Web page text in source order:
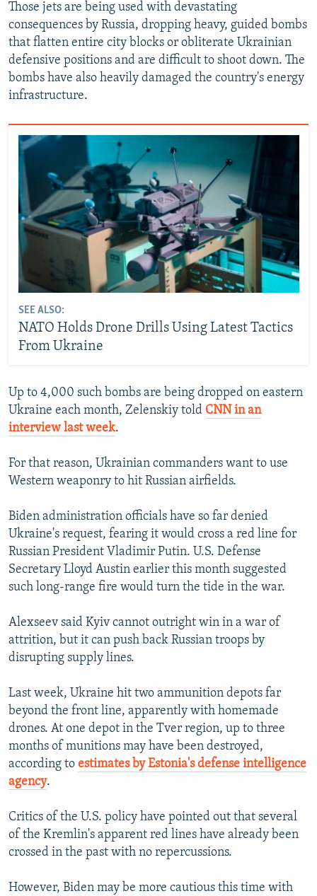
Those jets are being used with devastating
consequences by Russia, dropping heavy, guided bombs
that flatten entire city blocks or obliterate Ukrainian
defensive positions and are difficult to shoot down. The
bombs have also heavily damaged the country's energy
infrastructure.
SEE ALSO:
NATO Holds Drone Drills Using Latest Tactics
From Ukraine
Up to 4,000 such bombs are being dropped on eastern
Ukraine each month, Zelenskiy told CNN in an
interview last week.
For that reason, Ukrainian commanders want to use
Western weaponry to hit Russian airfields.
Biden administration officials have so far denied
Ukraine's request, fearing it would cross a red line for
Russian President Vladimir Putin. U.S. Defense
Secretary Lloyd Austin earlier this month suggested
such long-range fire would turn the tide in the war.
Alexseev said Kyiv cannot outright win in a war of
attrition, but it can push back Russian troops by
disrupting supply lines.
Last week, Ukraine hit two ammunition depots far
beyond the front line, apparently with homemade
drones. At one depot in the Tver region, up to three
months of munitions may have been destroyed,
according to estimates by Estonia's defense intelligence
agency.
Critics of the U.S. policy have pointed out that several
of the Kremlin's apparent red lines have already been
crossed in the past with no repercussions.
However, Biden may be more cautious this time with